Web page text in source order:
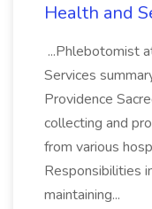
Health and
...Phlebotomist
Services
Providence
collecting and
from various
Responsibilities
maintaining...